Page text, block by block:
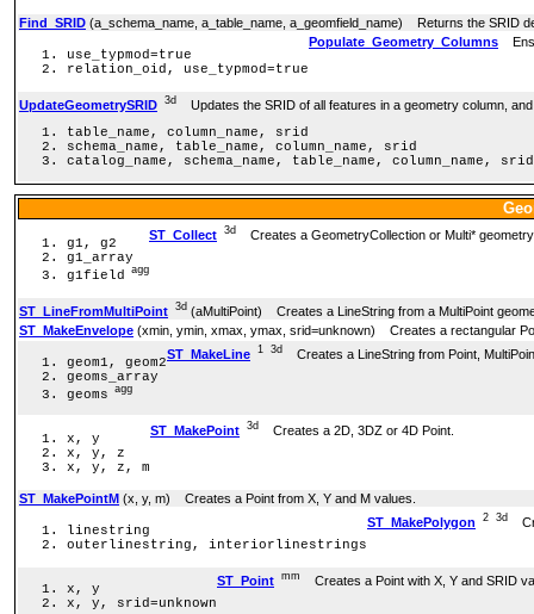
Find_SRID (a_schema_name, a_table_name, a_geomfield_name) Returns the SRID
Populate_Geometry_Columns
use_typmod=true
relation_oid, use_typmod=true
UpdateGeometrySRID 3d Updates the SRID of all features in a geometry column,
table_name, column_name, srid
schema_name, table_name, column_name, srid
catalog_name, schema_name, table_name, column_name, srid
ST_Collect 3d Creates a GeometryCollection or Multi*
g1, g2
g1_array
g1field
agg
ST_LineFromMultiPoint 3d (aMultiPoint) Creates a LineString from a MultiPoint
ST_MakeEnvelope (xmin, ymin, xmax, ymax, srid=unknown) Creates a rectangular
ST_MakeLine 1 3d Creates a LineString from Point,
geom1, geom2
geoms_array
geoms agg
ST_MakePoint 3d Creates a 2D, 3DZ or 4D Point.
x, y
x, y, z
x, y, z, m
ST_MakePointM (x, y, m) Creates a Point from X, Y and M values.
ST_MakePolygon
2 3d
linestring
outerlinestring, interiorlinestrings
ST_Point mm Creates a Point with X, Y and SRID
x, y
x, y, srid=unknown